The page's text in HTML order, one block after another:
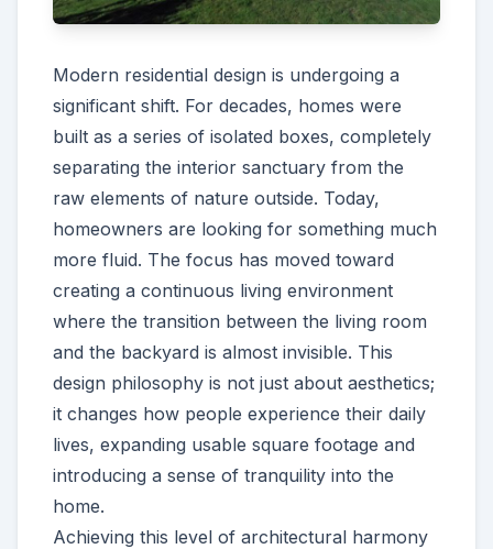
Modern residential design is undergoing a
significant shift. For decades, homes were
built as a series of isolated boxes, completely
separating the interior sanctuary from the
raw elements of nature outside. Today,
homeowners are looking for something much
more fluid. The focus has moved toward
creating a continuous living environment
where the transition between the living room
and the backyard is almost invisible. This
design philosophy is not just about aesthetics;
it changes how people experience their daily
lives, expanding usable square footage and
introducing a sense of tranquility into the
home.
Achieving this level of architectural harmony